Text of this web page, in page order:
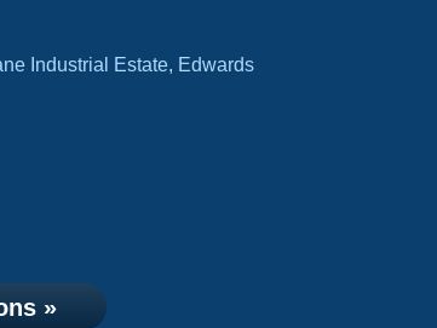
Industrial Estate, Edwards
»